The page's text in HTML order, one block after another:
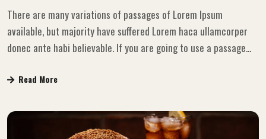
There are many variations of passages of Lorem Ipsum
available, but majority have suffered Lorem haca ullamcorper
donec ante habi believable. If you are going to use a passage...
Read More